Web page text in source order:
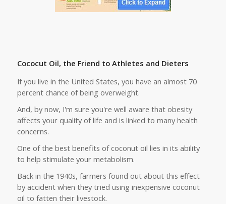
Cococut Oil, the Friend to Athletes and Dieters
If you live in the United States, you have an almost 70
percent chance of being overweight.
And, by now, I'm sure you're well aware that obesity
affects your quality of life and is linked to many health
concerns.
One of the best benefits of coconut oil lies in its ability
to help stimulate your metabolism.
Back in the 1940s, farmers found out about this effect
by accident when they tried using inexpensive coconut
oil to fatten their livestock.